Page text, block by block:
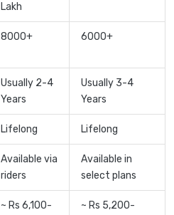
Lakh
8000+ 6000+
Usually 2-4
Years
Usually 3-4
Years
Lifelong Lifelong
Available via
riders
Available in
select plans
~ Rs 6,100-
~ Rs 5,200-